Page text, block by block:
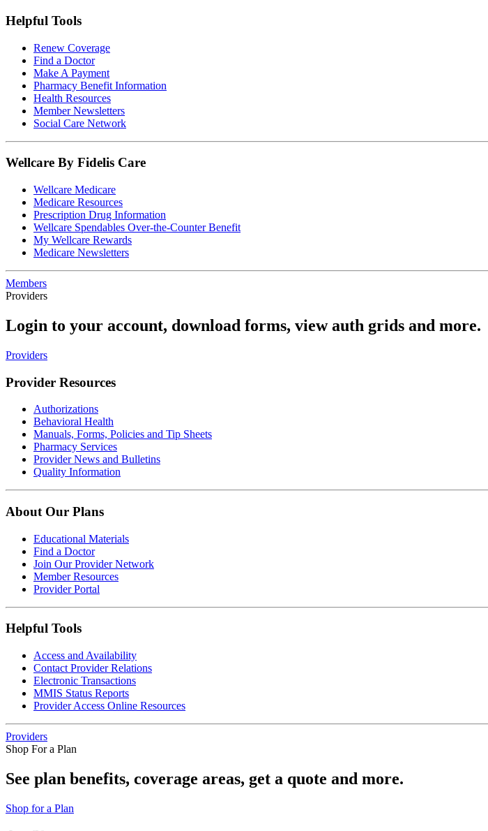
Helpful Tools
Renew Coverage
Find a Doctor
Make A Payment
Pharmacy Benefit Information
Health Resources
Member Newsletters
Social Care Network
Wellcare By Fidelis Care
Wellcare Medicare
Medicare Resources
Prescription Drug Information
Wellcare Spendables Over-the-Counter Benefit
My Wellcare Rewards
Medicare Newsletters
Members
Providers
Login to your account, download forms, view auth grids and more.
Providers
Provider Resources
Authorizations
Behavioral Health
Manuals, Forms, Policies and Tip Sheets
Pharmacy Services
Provider News and Bulletins
Quality Information
About Our Plans
Educational Materials
Find a Doctor
Join Our Provider Network
Member Resources
Provider Portal
Helpful Tools
Access and Availability
Contact Provider Relations
Electronic Transactions
MMIS Status Reports
Provider Access Online Resources
Providers
Shop For a Plan
See plan benefits, coverage areas, get a quote and more.
Shop for a Plan